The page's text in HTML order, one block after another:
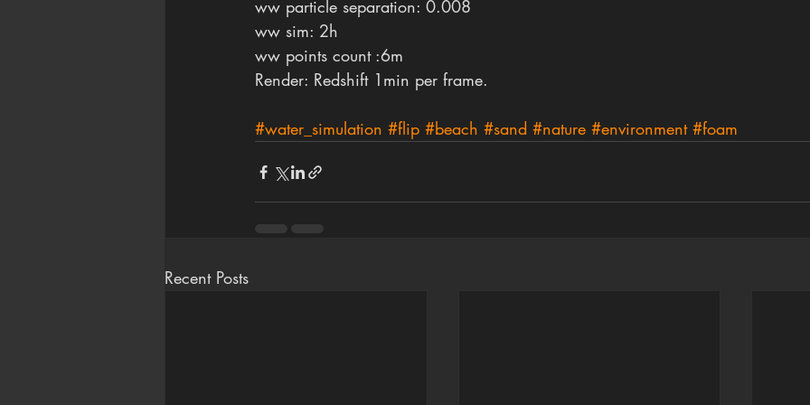
ww particle separation: 0.008
ww sim: 2h
ww points count :6m
Render: Redshift 1min per frame.
#water_simulation #flip #beach #sand #nature #environment #foam
Recent Posts